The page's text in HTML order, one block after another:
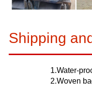
Shipping
1.Water-
2.Woven